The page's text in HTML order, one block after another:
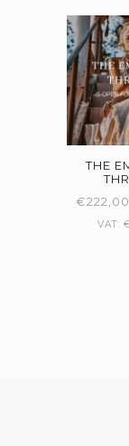
THE
€222,00
VAT: